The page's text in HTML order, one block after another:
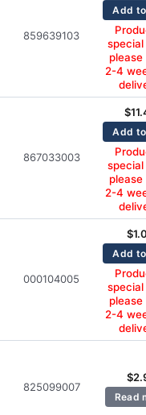
859639103
Add
please
2-4
867033003
$
Add
please
2-4
000104005
$
Add
please
2-4
825099007
$
Read